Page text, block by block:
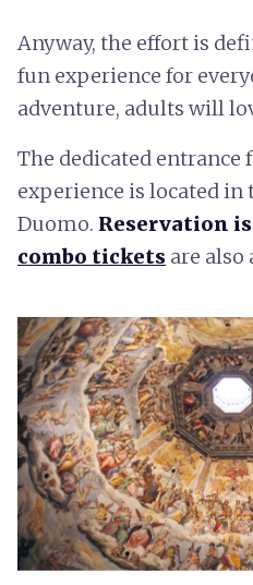
Anyway, the effort is
fun experience for
adventure, adults will
The dedicated entrance
experience is located in
Duomo. Reservation
combo tickets are also